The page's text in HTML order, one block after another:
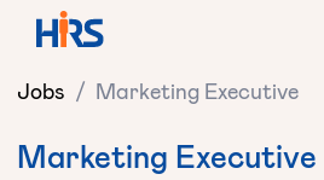
Jobs / Marketing Executive
Marketing Executive